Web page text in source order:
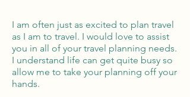
I am often just as excited to plan travel
as I am to travel. I would love to assist
you in all of your travel planning needs.
I understand life can get quite busy so
allow me to take your planning off your
hands.